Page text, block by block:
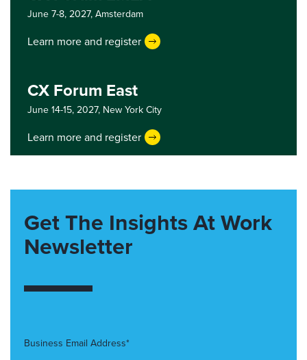
June 7-8, 2027, Amsterdam
Learn more and register
CX Forum East
June 14-15, 2027, New York City
Learn more and register
Get The Insights At Work
Newsletter
Business Email Address*